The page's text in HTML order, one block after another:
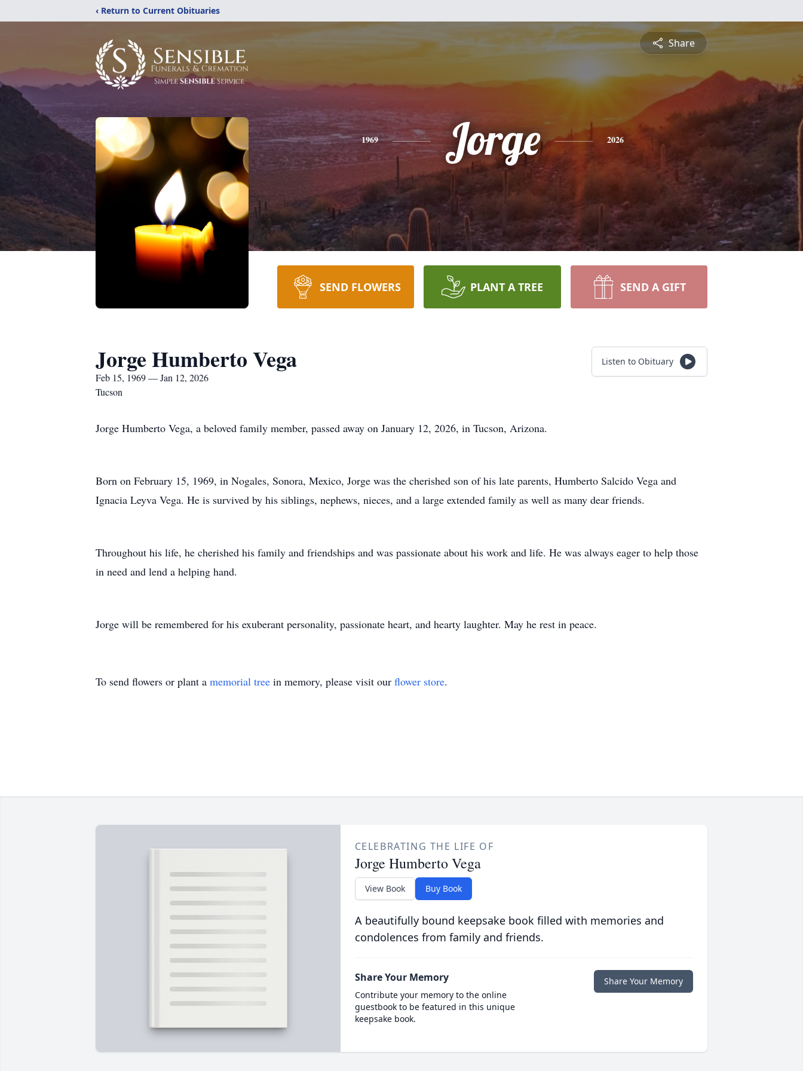
‹ Return to Current Obituaries
Share
1969 Jorge 2026
SEND FLOWERS PLANT A TREE SEND A GIFT
Jorge Humberto Vega
Feb 15, 1969 — Jan 12, 2026
Tucson
Listen to Obituary
Jorge Humberto Vega, a beloved family member, passed away on January 12, 2026, in Tucson, Arizona.
Born on February 15, 1969, in Nogales, Sonora, Mexico, Jorge was the cherished son of his late parents, Humberto Salcido Vega and
Ignacia Leyva Vega. He is survived by his siblings, nephews, nieces, and a large extended family as well as many dear friends.
Throughout his life, he cherished his family and friendships and was passionate about his work and life. He was always eager to help those
in need and lend a helping hand.
Jorge will be remembered for his exuberant personality, passionate heart, and hearty laughter. May he rest in peace.
To send flowers or plant a memorial tree in memory, please visit our flower store.
CELEBRATING THE LIFE OF
Jorge Humberto Vega
View Book Buy Book
A beautifully bound keepsake book filled with memories and
condolences from family and friends.
Share Your Memory
Contribute your memory to the online
guestbook to be featured in this unique
keepsake book.
Share Your Memory